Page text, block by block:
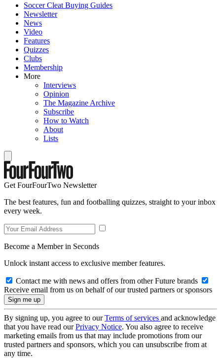
Soccer Cleat Buying Guides
Newsletter
News
Video
Features
Quizzes
Clubs
Membership
More
Interviews
Opinion
The Magazine Archive
Subscribe
How to Watch
About
Lists
Get FourFourTwo Newsletter
The best features, fun and footballing quizzes, straight to your inbox
every week.
Become a Member in Seconds
Unlock instant access to exclusive member features.
Contact me with news and offers from other Future brands
Receive email from us on behalf of our trusted partners or sponsors
By signing up, you agree to ourTerms of services and acknowledge
that you have read ourPrivacy Notice. You also agree to receive
marketing emails from us that may include promotions from our
trusted partners and sponsors, which you can unsubscribe from at
any time.